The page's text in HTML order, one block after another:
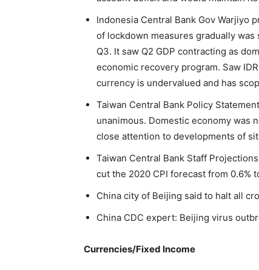
Indonesia Central Bank Gov Warjiyo
of lockdown measures gradually
Q3. It saw Q2 GDP contracting as
economic recovery program. Saw
currency is undervalued and has
Taiwan Central Bank Policy
unanimous. Domestic economy was
close attention to developments of
Taiwan Central Bank Staff
cut the 2020 CPI forecast from 0.6%
China city of Beijing said to halt all
China CDC expert: Beijing virus
Currencies/Fixed Income